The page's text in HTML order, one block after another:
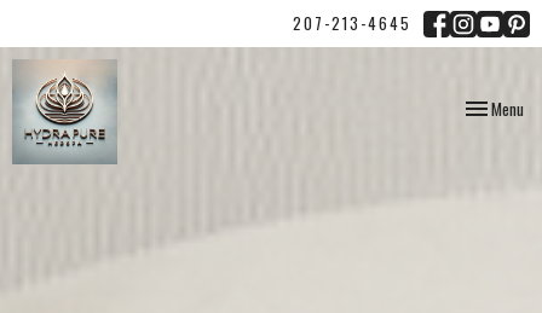
207-213-4645
ToggleMenu